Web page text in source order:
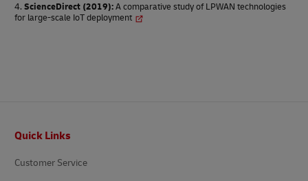
ScienceDirect (2019):A comparative study of LPWAN technologies
for large-scale IoT deployment
Quick Links
Customer Service